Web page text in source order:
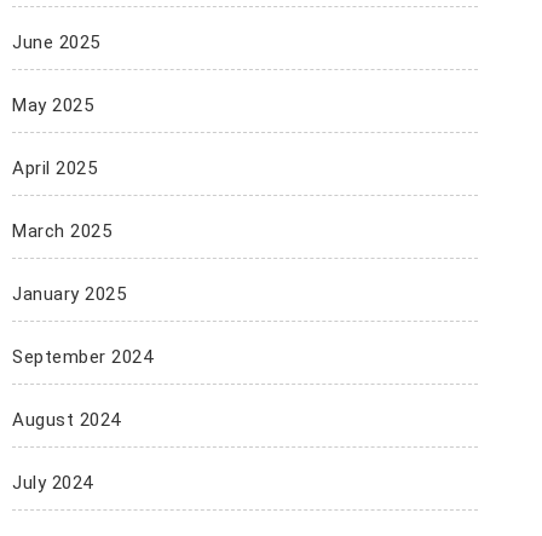
June 2025
May 2025
April 2025
March 2025
January 2025
September 2024
August 2024
July 2024